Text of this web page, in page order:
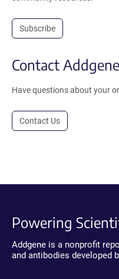
Subscribe
Contact Addgene
Have questions about your
Contact Us
Powering
Addgene is a nonprofit
and antibodies developed